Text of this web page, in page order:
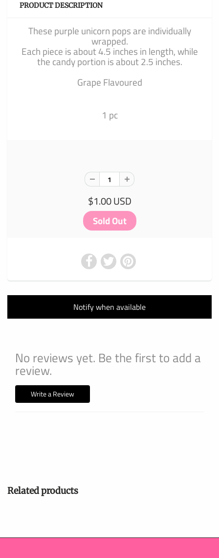
PRODUCT DESCRIPTION
These purple unicorn pops are individually
wrapped.
Each piece is about 4.5 inches in length, while
the candy portion is about 2.5 inches.
Grape Flavoured
1 pc
$1.00 USD
Notify when available
No reviews yet. Be the first to add a
review.
Write a Review
Related products